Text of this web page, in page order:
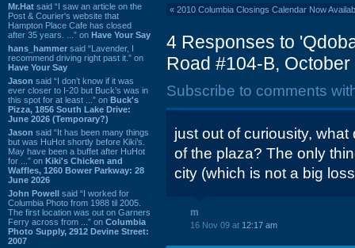
Mr.Hat said “I saw an article on the
Post & Courier's website that
Hampton Place Cafe has closed
after 35 years. ...” on Have Your Say
hans_hammer said “Lavender, I
recommend driving right past it.” on
Have Your Say
Jason said “I don’t know if it was
ever closer to I-20 but Buck’s was in
this spot for at least ...” on Buck's
Pizza, 1856 South Lake Drive:
June 2026 (Temporary?)
Jason said “It has been many things
but was HuHot shortly before Kiki’s.
May have been a buffet after HuHot
for ...” on Kiki's Chicken and
Waffles, 1260 Bower Parkway: 28
June 2026
John Powell said “I worked for
Columbia Photo from 1988 til 2005.
The first location was out on Garners
Ferry across from ...” on Columbia
Photo Supply, 2912 Devine Street:
2007
« 2010 Columbia Closings Calendar Now
4 Responses to
Road #104-B, October
Subscribe to comments
just out of curiousity,
of the plaza? The only
city (which is not a big
m
16 Nov 09 at 12:17 am